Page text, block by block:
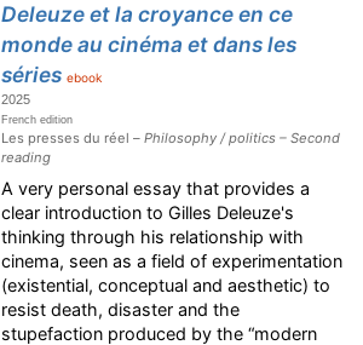
Deleuze et la croyance en ce
monde au cinéma et dans les
séries ebook
2025
French edition
Les presses du réel –Philosophy / politics – Second
reading
A very personal essay that provides a
clear introduction to Gilles Deleuze's
thinking through his relationship with
cinema, seen as a field of experimentation
(existential, conceptual and aesthetic) to
resist death, disaster and the
stupefaction produced by the “modern